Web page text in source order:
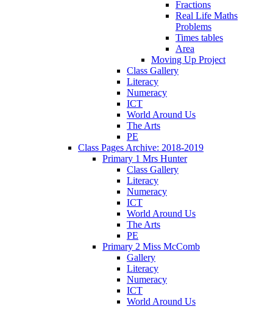
Fractions
Real Life Maths
Problems
Times tables
Area
Moving Up Project
Class Gallery
Literacy
Numeracy
ICT
World Around Us
The Arts
PE
Class Pages Archive: 2018-2019
Primary 1 Mrs Hunter
Class Gallery
Literacy
Numeracy
ICT
World Around Us
The Arts
PE
Primary 2 Miss McComb
Gallery
Literacy
Numeracy
ICT
World Around Us